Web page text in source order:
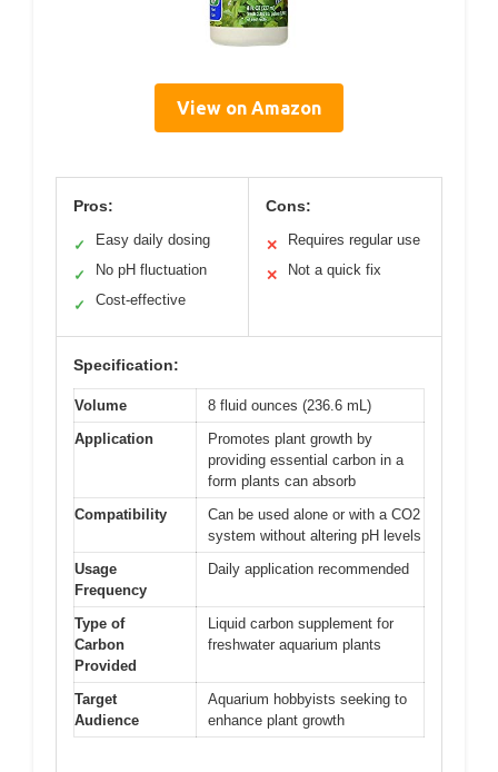
View on Amazon
Pros:
✓ Easy daily dosing
✓ No pH fluctuation
✓ Cost-effective
Cons:
✕ Requires regular use
✕ Not a quick fix
Specification:
Volume
8 fluid ounces (236.6 mL)
Application
Promotes plant growth by
providing essential carbon in a
form plants can absorb
Compatibility
Can be used alone or with a CO2
system without altering pH levels
Usage
Frequency
Daily application recommended
Type of
Carbon
Provided
Liquid carbon supplement for
freshwater aquarium plants
Target
Audience
Aquarium hobbyists seeking to
enhance plant growth